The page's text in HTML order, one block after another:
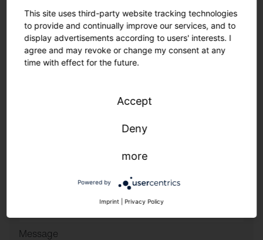
Family Name*
Message
This site uses third-party website tracking technologies
to provide and continually improve our services, and to
display advertisements according to users' interests. I
agree and may revoke or change my consent at any
time with effect for the future.
Accept
Deny
more
Powered by
Imprint Privacy Policy